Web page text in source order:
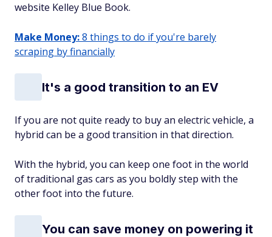
website Kelley Blue Book.
Make Money:8 things to do if you're barely
scraping by financially
It's a good transition to an EV
If you are not quite ready to buy an electric vehicle, a
hybrid can be a good transition in that direction.
With the hybrid, you can keep one foot in the world
of traditional gas cars as you boldly step with the
other foot into the future.
You can save money on powering it